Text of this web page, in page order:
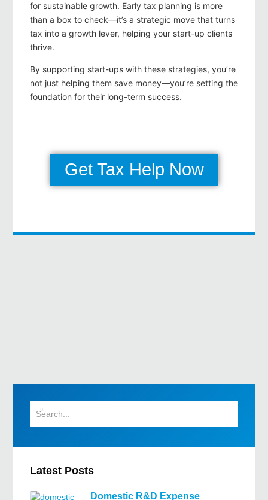
for sustainable growth. Early tax planning is more
than a box to check—it’s a strategic move that turns
tax into a growth lever, helping your start-up clients
thrive.
By supporting start-ups with these strategies, you’re
not just helping them save money—you’re setting the
foundation for their long-term success.
Get Tax Help Now
Latest Posts
Domestic R&D Expense